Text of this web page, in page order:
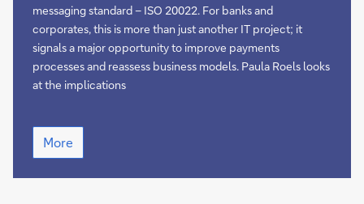
messaging standard – ISO 20022. For banks and
corporates, this is more than just another IT project; it
signals a major opportunity to improve payments
processes and reassess business models. Paula Roels looks
at the implications
ISO
20022
takes
off
More